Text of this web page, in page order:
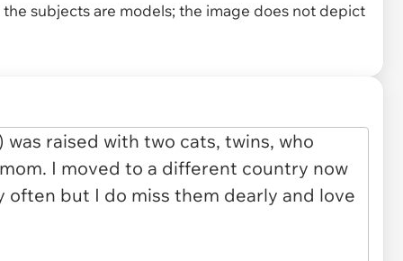
subjects are models; the image does not depict